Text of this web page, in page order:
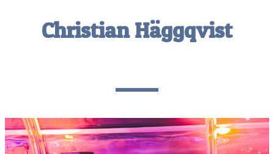
Christian Häggqvist